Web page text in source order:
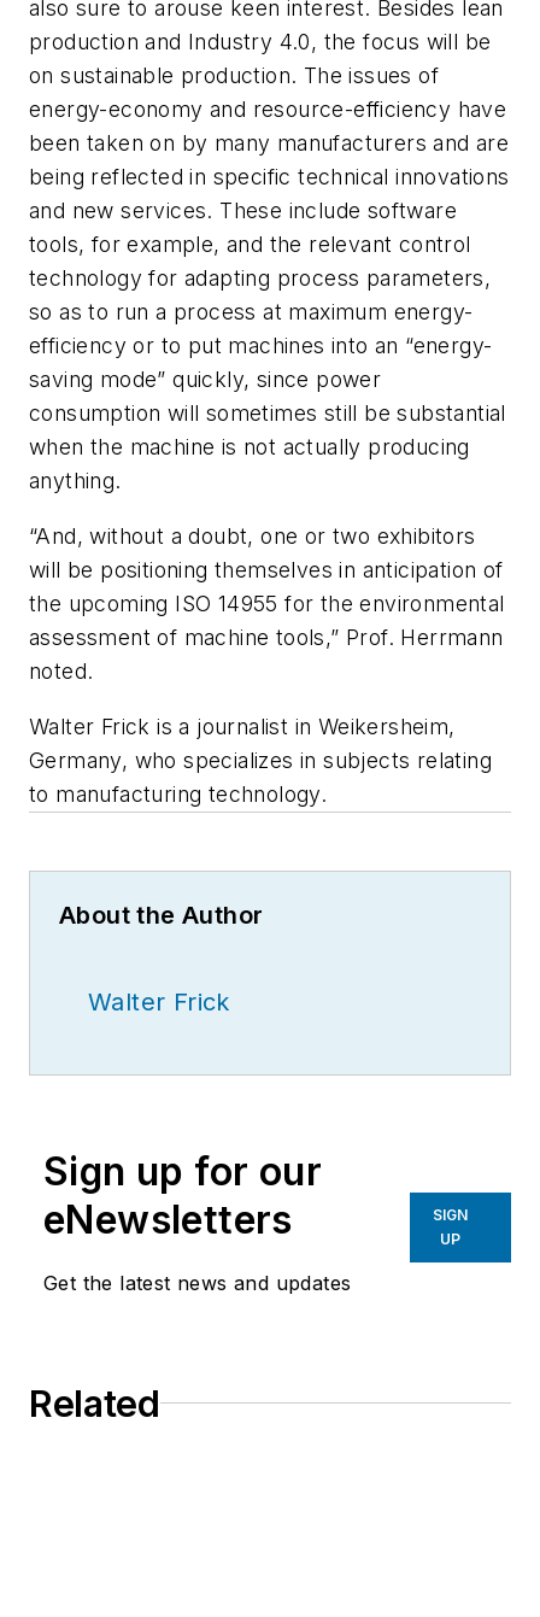
also sure to arouse keen interest. Besides lean
production and Industry 4.0, the focus will be
on sustainable production. The issues of
energy-economy and resource-efficiency have
been taken on by many manufacturers and are
being reflected in specific technical innovations
and new services. These include software
tools, for example, and the relevant control
technology for adapting process parameters,
so as to run a process at maximum energy-
efficiency or to put machines into an “energy-
saving mode” quickly, since power
consumption will sometimes still be substantial
when the machine is not actually producing
anything.
“And, without a doubt, one or two exhibitors
will be positioning themselves in anticipation of
the upcoming ISO 14955 for the environmental
assessment of machine tools,” Prof. Herrmann
noted.
Walter Frick is a journalist in Weikersheim,
Germany, who specializes in subjects relating
to manufacturing technology.
About the Author
Walter Frick
Sign up for our
eNewsletters
Get the latest news and updates
SIGN
UP
Related